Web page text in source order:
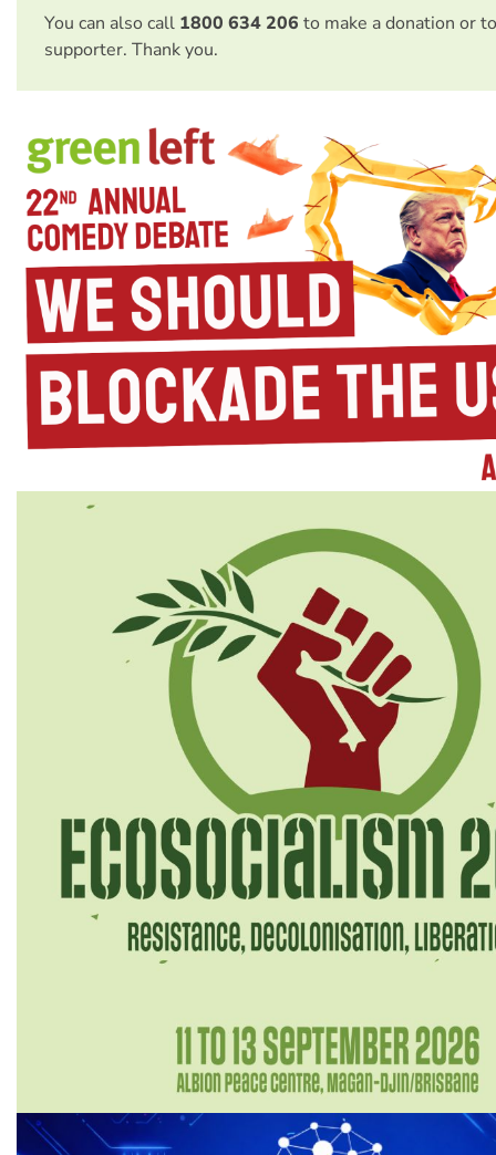
You can also call 1800 634 206 to make a donation or
supporter. Thank you.